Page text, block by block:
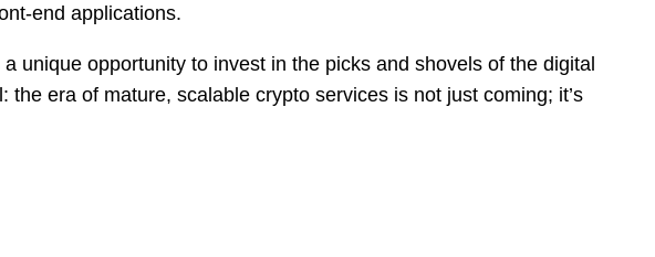
end applications.
unique opportunity to invest in the picks and shovels of the digital
era of mature, scalable crypto services is not just coming; it’s